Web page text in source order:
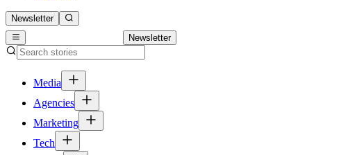
Newsletter
Newsletter
Media
Agencies
Marketing
Tech